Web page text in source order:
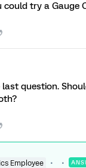
could try a Gauge
question.
Employee